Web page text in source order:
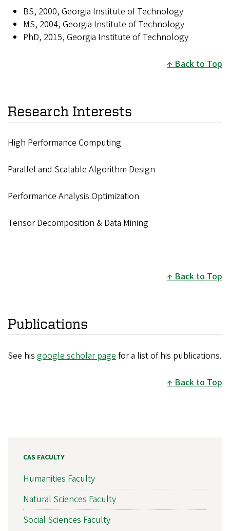
BS, 2000, Georgia Institute of Technology
MS, 2004, Georgia Institute of Technology
PhD, 2015, Georgia Institute of Technology
Back to Top
Research Interests
High Performance Computing
Parallel and Scalable Algorithm Design
Performance Analysis Optimization
Tensor Decomposition & Data Mining
Back to Top
Publications
See his google scholar pagefor a list of his publications.
Back to Top
CAS FACULTY
Humanities Faculty
Natural Sciences Faculty
Social Sciences Faculty